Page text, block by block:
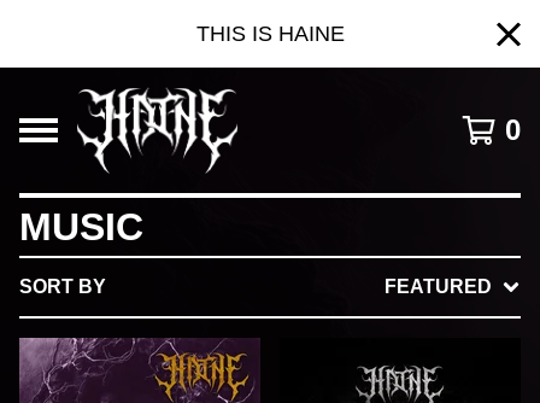
THIS IS HAINE
0
MUSIC
SORT BY FEATURED